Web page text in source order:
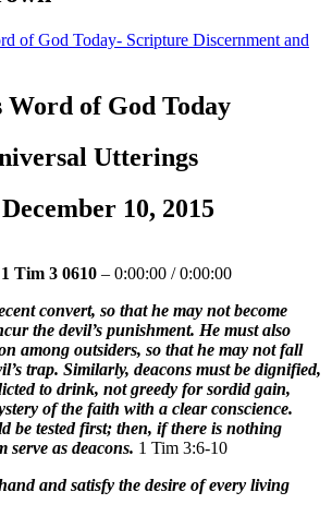
of God Today- Scripture Discernment and
Word of God Today
Utterings
10, 2015
Tim 3 0610 – 0:00:00 /0:00:00
convert, so that he may not become
the devil’s punishment. He must also
among outsiders, so that he may not fall
trap. Similarly, deacons must be dignified,
to drink, not greedy for sordid gain,
of the faith with a clear conscience.
be tested first; then, if there is nothing
serve as deacons. 1 Tim 3:6-10
and satisfy the desire of every living